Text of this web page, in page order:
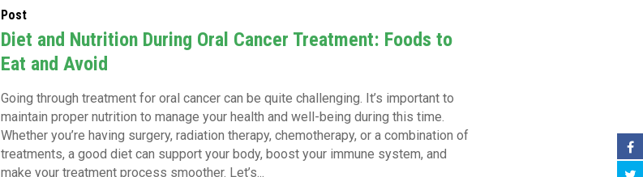
Post
Diet and Nutrition During Oral Cancer Treatment: Foods to
Eat and Avoid
Going through treatment for oral cancer can be quite challenging. It’s important to
maintain proper nutrition to manage your health and well-being during this time.
Whether you’re having surgery, radiation therapy, chemotherapy, or a combination of
treatments, a good diet can support your body, boost your immune system, and
make your treatment process smoother. Let’s...